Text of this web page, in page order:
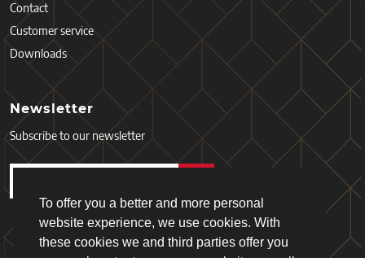
To offer you a better and more personal
website experience, we use cookies. With
these cookies we and third parties offer you
Contact
Customer service
Downloads
Newsletter
Subscribe to our newsletter